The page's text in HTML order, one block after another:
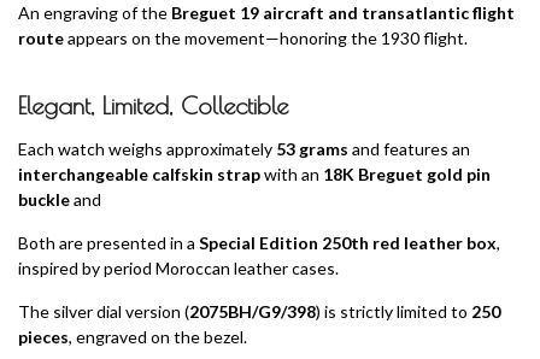
An engraving of the Breguet 19 aircraft and transatlantic flight
routeappears on the movement—honoring the 1930 flight.
Elegant, Limited, Collectible
Each watch weighs approximately 53 grams and features an
interchangeable calfskin strapwith an 18K Breguet gold pin
buckleand
Both are presented in a Special Edition 250th red leather box,
inspired by period Moroccan leather cases.
The silver dial version (2075BH/G9/398) is strictly limited to 250
pieces, engraved on the bezel.